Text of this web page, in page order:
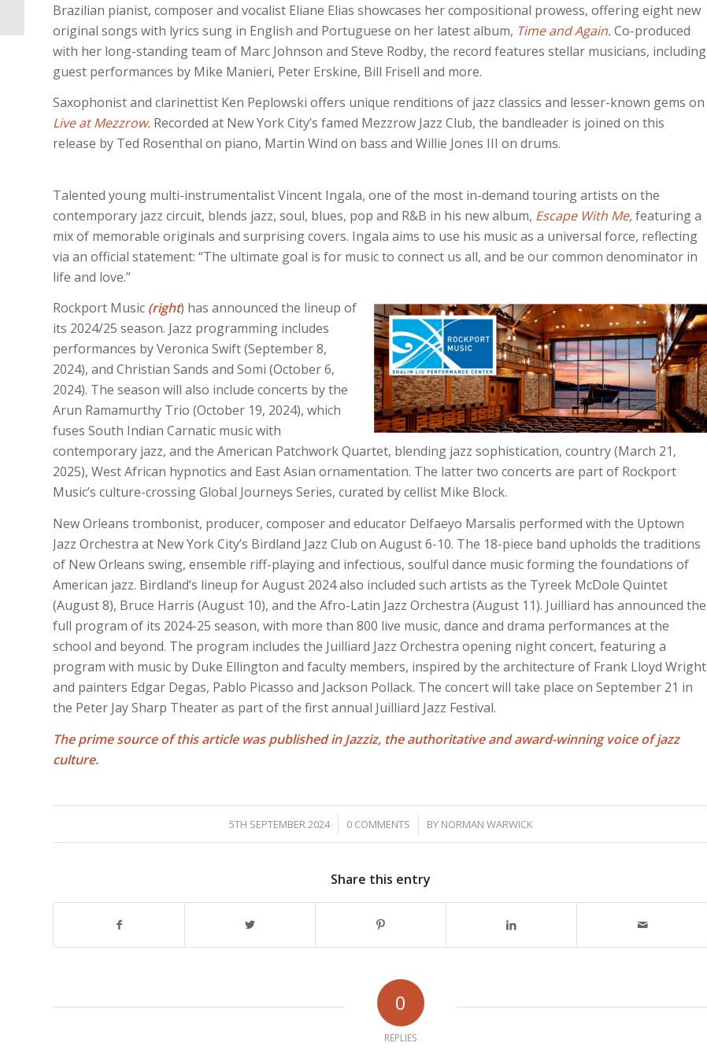
Brazilian pianist, composer and vocalist Eliane Elias showcases her compositional prowess, offering eight new
original songs with lyrics sung in English and Portuguese on her latest album, Time and Again. Co-produced
with her long-standing team of Marc Johnson and Steve Rodby, the record features stellar musicians, including
guest performances by Mike Manieri, Peter Erskine, Bill Frisell and more.
Saxophonist and clarinettist Ken Peplowski offers unique renditions of jazz classics and lesser-known gems on
Live at Mezzrow. Recorded at New York City’s famed Mezzrow Jazz Club, the bandleader is joined on this
release by Ted Rosenthal on piano, Martin Wind on bass and Willie Jones III on drums.
Talented young multi-instrumentalist Vincent Ingala, one of the most in-demand touring artists on the
contemporary jazz circuit, blends jazz, soul, blues, pop and R&B in his new album, Escape With Me,featuring a
mix of memorable originals and surprising covers. Ingala aims to use his music as a universal force, reflecting
via an official statement: “The ultimate goal is for music to connect us all, and be our common denominator in
life and love.”
Rockport Music (right) has announced the lineup of
its 2024/25 season. Jazz programming includes
performances by Veronica Swift (September 8,
2024), and Christian Sands and Somi (October 6,
2024). The season will also include concerts by the
Arun Ramamurthy Trio (October 19, 2024), which
fuses South Indian Carnatic music with
contemporary jazz, and the American Patchwork Quartet, blending jazz sophistication, country (March 21,
2025), West African hypnotics and East Asian ornamentation. The latter two concerts are part of Rockport
Music’s culture-crossing Global Journeys Series, curated by cellist Mike Block.
New Orleans trombonist, producer, composer and educator Delfaeyo Marsalis performed with the Uptown
Jazz Orchestra at New York City’s Birdland Jazz Club on August 6-10. The 18-piece band upholds the traditions
of New Orleans swing, ensemble riff-playing and infectious, soulful dance music forming the foundations of
American jazz. Birdland’s lineup for August 2024 also included such artists as the Tyreek McDole Quintet
(August 8), Bruce Harris (August 10), and the Afro-Latin Jazz Orchestra (August 11). Juilliard has announced the
full program of its 2024-25 season, with more than 800 live music, dance and drama performances at the
school and beyond. The program includes the Juilliard Jazz Orchestra opening night concert, featuring a
program with music by Duke Ellington and faculty members, inspired by the architecture of Frank Lloyd Wright
and painters Edgar Degas, Pablo Picasso and Jackson Pollack. The concert will take place on September 21 in
the Peter Jay Sharp Theater as part of the first annual Juilliard Jazz Festival.
The prime source of this article was published in Jazziz, the authoritative and award-winning voice of jazz
culture.
5TH SEPTEMBER 2024
/ 0 COMMENTS
/ BY NORMAN WARWICK
Share this entry
0
REPLIES